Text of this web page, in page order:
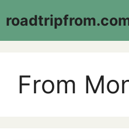
to
From